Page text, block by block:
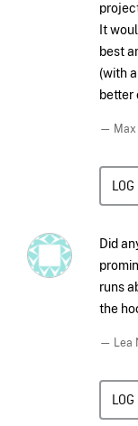
It
best
(with
better
— Max
Did
runs
the
— Lea